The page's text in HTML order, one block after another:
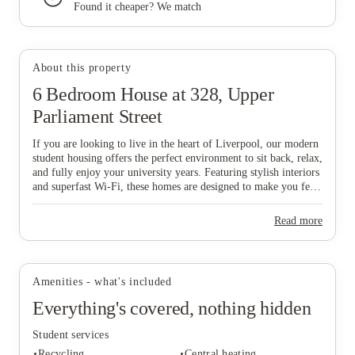
Found it cheaper? We match
About this property
6 Bedroom House at 328, Upper
Parliament Street
If you are looking to live in the heart of Liverpool, our modern
student housing offers the perfect environment to sit back, relax,
and fully enjoy your university years. Featuring stylish interiors
and superfast Wi-Fi, these homes are designed to make you feel
inclusive pricing ensures a completely stress-free lifestyle. To
make things even easier, our dedicated Liverpool-based
maintenance team is always on hand to help with any house-
now to secure your ideal home in this vibrant city!
Read more
Amenities - what's included
Everything's covered, nothing hidden
Student services